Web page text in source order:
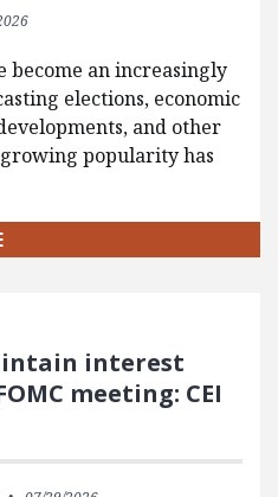
become an increasingly
elections, economic
and other
popularity has
interest
meeting: CEI